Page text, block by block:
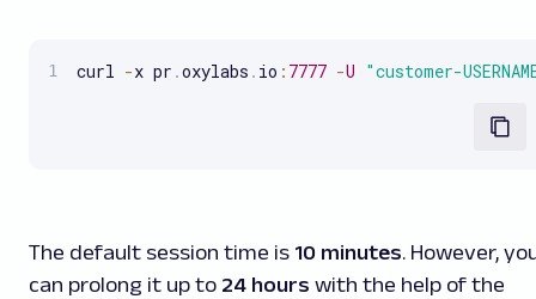
curl -x pr .oxylabs . io : 7777 -U "customer-
The default session time is 10 minutes. However,
can prolong it up to 24 hours with the help of the